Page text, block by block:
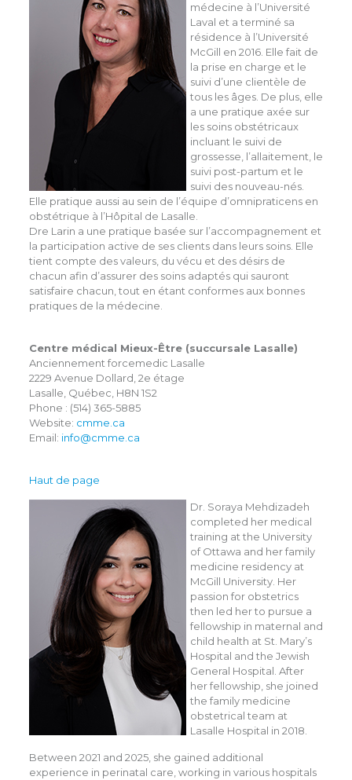
médecine à l’Université
Laval et a terminé sa
résidence à l’Université
McGill en 2016. Elle fait de
la prise en charge et le
suivi d’une clientèle de
tous les âges. De plus, elle
a une pratique axée sur
les soins obstétricaux
incluant le suivi de
grossesse, l’allaitement, le
suivi post-partum et le
suivi des nouveau-nés.
Elle pratique aussi au sein de l’équipe d’omnipraticens en
obstétrique à l’Hôpital de Lasalle.
Dre Larin a une pratique basée sur l’accompagnement et
la participation active de ses clients dans leurs soins. Elle
tient compte des valeurs, du vécu et des désirs de
chacun afin d’assurer des soins adaptés qui sauront
satisfaire chacun, tout en étant conformes aux bonnes
pratiques de la médecine.
Centre médical Mieux-Être (succursale Lasalle)
Anciennement forcemedic Lasalle
2229 Avenue Dollard, 2e étage
Lasalle, Québec, H8N 1S2
Phone : (514) 365-5885
Website: cmme.ca
Email: info@cmme.ca
Haut de page
Dr. Soraya Mehdizadeh
completed her medical
training at the University
of Ottawa and her family
medicine residency at
McGill University. Her
passion for obstetrics
then led her to pursue a
fellowship in maternal and
child health at St. Mary’s
Hospital and the Jewish
General Hospital. After
her fellowship, she joined
the family medicine
obstetrical team at
Lasalle Hospital in 2018.
Between 2021 and 2025, she gained additional
experience in perinatal care, working in various hospitals